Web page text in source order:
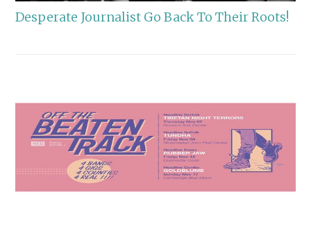
Desperate Journalist Go Back To Their Roots!